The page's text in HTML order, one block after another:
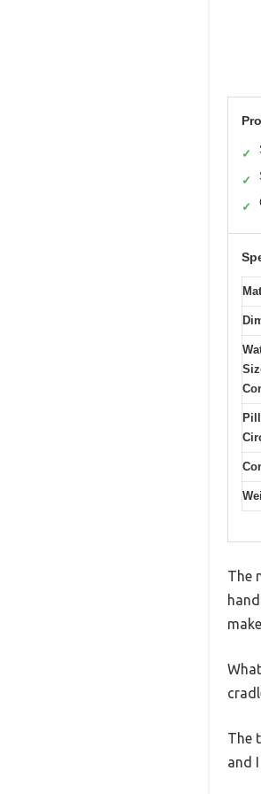
✓
✓
✓
The
The
and